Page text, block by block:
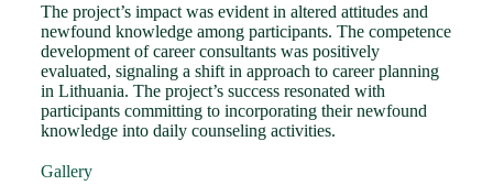
The project’s impact was evident in altered attitudes and
newfound knowledge among participants. The competence
development of career consultants was positively
evaluated, signaling a shift in approach to career planning
in Lithuania. The project’s success resonated with
participants committing to incorporating their newfound
knowledge into daily counseling activities.
Gallery